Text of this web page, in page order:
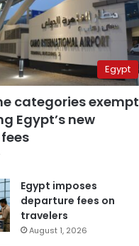
Egypt
categories exempt
Egypt’s new
Egypt imposes
departure fees on
travelers
August 1, 2026